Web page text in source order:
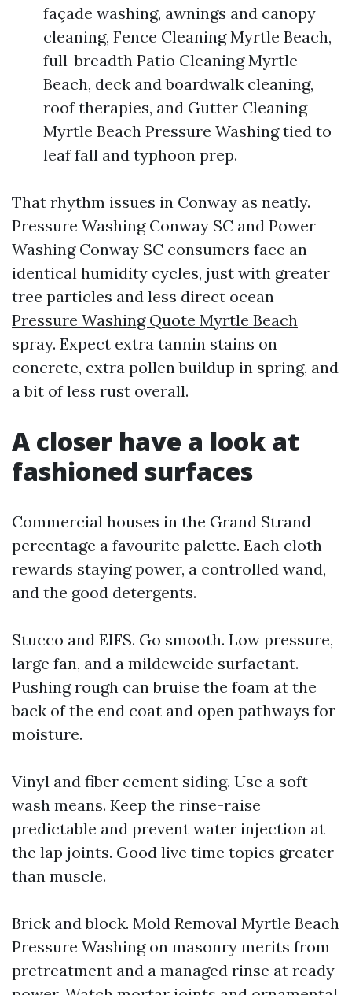
façade washing, awnings and canopy
cleaning, Fence Cleaning Myrtle Beach,
full-breadth Patio Cleaning Myrtle
Beach, deck and boardwalk cleaning,
roof therapies, and Gutter Cleaning
Myrtle Beach Pressure Washing tied to
leaf fall and typhoon prep.
That rhythm issues in Conway as neatly.
Pressure Washing Conway SC and Power
Washing Conway SC consumers face an
identical humidity cycles, just with greater
tree particles and less direct ocean
Pressure Washing Quote Myrtle Beach
spray. Expect extra tannin stains on
concrete, extra pollen buildup in spring, and
a bit of less rust overall.
A closer have a look at
fashioned surfaces
Commercial houses in the Grand Strand
percentage a favourite palette. Each cloth
rewards staying power, a controlled wand,
and the good detergents.
Stucco and EIFS. Go smooth. Low pressure,
large fan, and a mildewcide surfactant.
Pushing rough can bruise the foam at the
back of the end coat and open pathways for
moisture.
Vinyl and fiber cement siding. Use a soft
wash means. Keep the rinse-raise
predictable and prevent water injection at
the lap joints. Good live time topics greater
than muscle.
Brick and block. Mold Removal Myrtle Beach
Pressure Washing on masonry merits from
pretreatment and a managed rinse at ready